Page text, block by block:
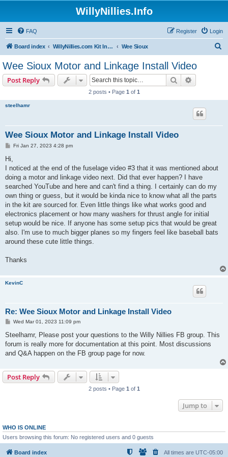
WillyNillies.Info
FAQ Login
Register
Board index WillyNillies.com Kit Instructions and Discussions Wee Sioux
Wee Sioux Motor and Linkage Install Video
Post Reply Search
2 posts • Page 1 of 1
steelhamr
Wee Sioux Motor and Linkage Install Video
P
t
Fri Jan 27, 2023 4:28 pm
Hi,
I noticed at the end of the fuselage video #3 that it was mentioned about
doing a motor and linkage video next. Did that ever happen? I have
searched YouTube and here and can't find a thing. I certainly can do my
own thing or guess, but it would be kinda nice to know what all the parts
in the kit are sourced for. Even little things like what works good and
electronics placement or how many washers for thrust angle for initial
setup would be nice. If anyone has some setup pics that would be great
also. I'm use to much bigger planes so my fingers feel like baseball bats
around these cute little things.
Thanks
KevinC
Re: Wee Sioux Motor and Linkage Install Video
P
s
Wed Mar 01, 2023 11:09 pm
Steelhamr, Please post your questions to the Willy Nillies FB group. This
forum is really more for documentation at this point. Most discussions
and Q&A happen on the FB group page for now.
Post Reply
2 posts • Page 1 of 1
Jump to
WHO IS ONLINE
Users browsing this forum: No registered users and 0 guests
Board index All times are UTC-05:00